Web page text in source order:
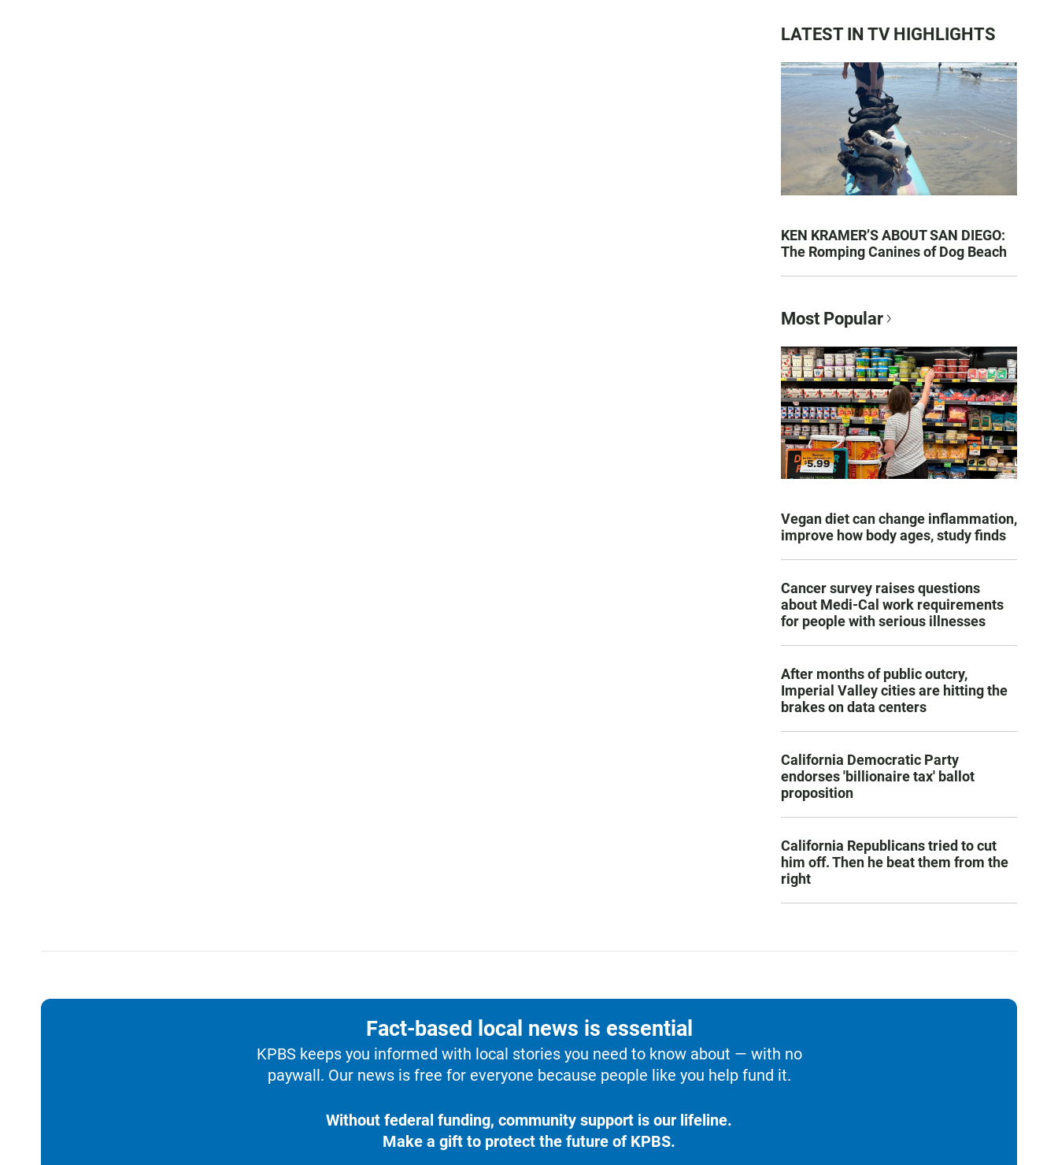
LATEST IN TV HIGHLIGHTS
KEN KRAMER’S ABOUT SAN DIEGO:
The Romping Canines of Dog Beach
Most Popular
Vegan diet can change inflammation,
improve how body ages, study finds
Cancer survey raises questions
about Medi-Cal work requirements
for people with serious illnesses
After months of public outcry,
Imperial Valley cities are hitting the
brakes on data centers
California Democratic Party
endorses 'billionaire tax' ballot
proposition
California Republicans tried to cut
him off. Then he beat them from the
right
Fact-based local news is essential
KPBS keeps you informed with local stories you need to know about — with no
paywall. Our news is free for everyone because people like you help fund it.
Without federal funding, community support is our lifeline.
Make a gift to protect the future of KPBS.